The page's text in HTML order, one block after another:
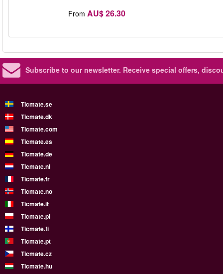
From AU$ 26.30
Subscribe to our newsletter. Receive special offers,
Ticmate.se
Ticmate.dk
Ticmate.com
Ticmate.es
Ticmate.de
Ticmate.nl
Ticmate.fr
Ticmate.no
Ticmate.it
Ticmate.pl
Ticmate.fi
Ticmate.pt
Ticmate.cz
Ticmate.hu